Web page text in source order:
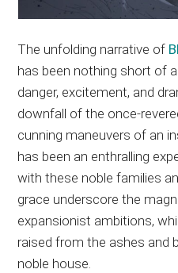
The unfolding narrative of
has been nothing short of
danger, excitement, and
downfall of the once-
cunning maneuvers of an
has been an enthralling
with these noble families
grace underscore the
expansionist ambitions,
raised from the ashes and
noble house.